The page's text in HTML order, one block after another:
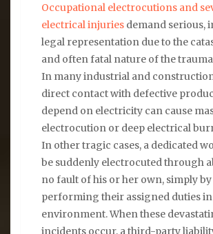
Occupational electrocutions and
electrical injuries demand serious,
legal representation due to the
and often fatal nature of the
In many industrial and
direct contact with defective
depend on electricity can cause
electrocution or deep electrical
In other tragic cases, a dedicated
be suddenly electrocuted through
no fault of his or her own, simply by
performing their assigned duties
environment. When these
incidents occur, a third-party